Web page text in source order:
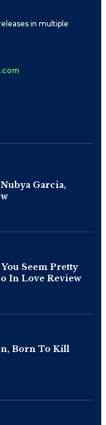
in multiple
Garcia,
Seem Pretty
In Love Review
Born To Kill